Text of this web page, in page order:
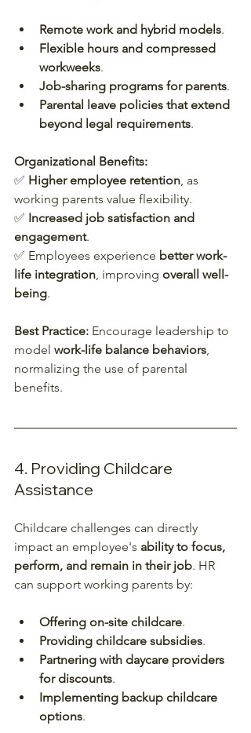
Remote work and hybrid models.
Flexible hours and compressed
workweeks.
Job-sharing programs for parents.
Parental leave policies that extend
beyond legal requirements.
Organizational Benefits:
✅ Higher employee retention , as
working parents value flexibility.
✅ Increased job satisfaction and
engagement.
✅ Employees experience better work-
life integration , improving overall well-
being.
Best Practice: Encourage leadership to
model work-life balance behaviors
normalizing the use of parental
benefits.
4. Providing Childcare
Assistance
Childcare challenges can directly
impact an employee's ability to focus,
perform, and remain in their job. HR
can support working parents by:
Offering on-site childcare.
Providing childcare subsidies.
Partnering with daycare providers
for discounts.
Implementing backup childcare
options.